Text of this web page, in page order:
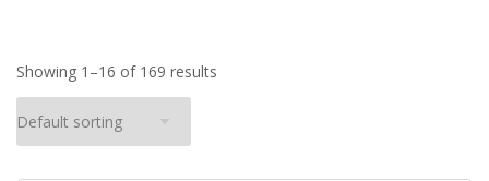
Showing 1–16 of 169 results